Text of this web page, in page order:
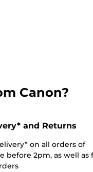
Canon?
and Returns
on all orders of
before 2pm, as well as